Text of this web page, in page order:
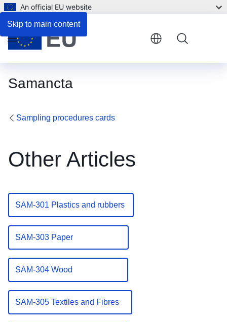
Skip to main content
An official EU website
Samancta
Menu
Sampling procedures cards
Other Articles
SAM-301 Plastics and rubbers
SAM-303 Paper
SAM-304 Wood
SAM-305 Textiles and Fibres